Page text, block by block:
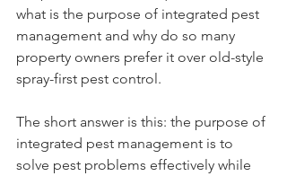
what is the purpose of integrated pest
management and why do so many
property owners prefer it over old-style
spray-first pest control.
The short answer is this: the purpose of
integrated pest management is to
solve pest problems effectively while